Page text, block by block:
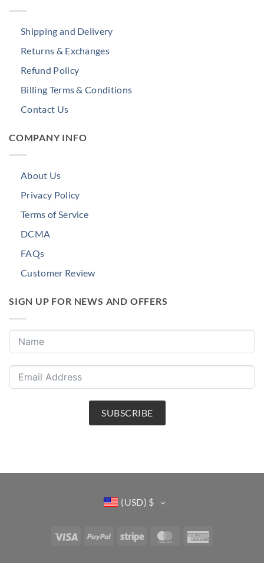
Shipping and Delivery
Returns & Exchanges
Refund Policy
Billing Terms & Conditions
Contact Us
COMPANY INFO
About Us
Privacy Policy
Terms of Service
DCMA
FAQs
Customer Review
SIGN UP FOR NEWS AND OFFERS
SUBSCRIBE
(USD) $
Visa PayPal Stripe MasterCard